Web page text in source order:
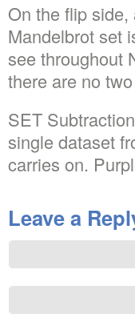
On the flip
Mandelbrot set
see throughout
there are no
SET
single dataset
carries on.
Leave a